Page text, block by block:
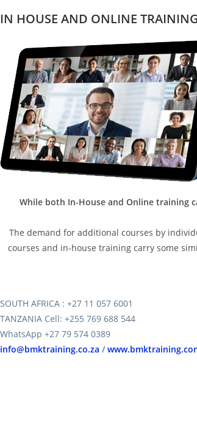
IN HOUSE AND ONLINE TRAINING
While both In-House and Online training
The demand for additional courses by
courses and in-house training carry some
SOUTH AFRICA : +27 11 057 6001
TANZANIA Cell: +255 769 688 544
WhatsApp +27 79 574 0389
info@bmktraining.co.za /